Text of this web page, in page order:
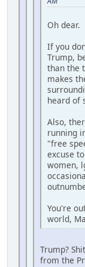
Oh dear.
If you
Trump,
than the
makes
heard of
Also,
running
"free
excuse
women,
You're
world,
Trump?
from the